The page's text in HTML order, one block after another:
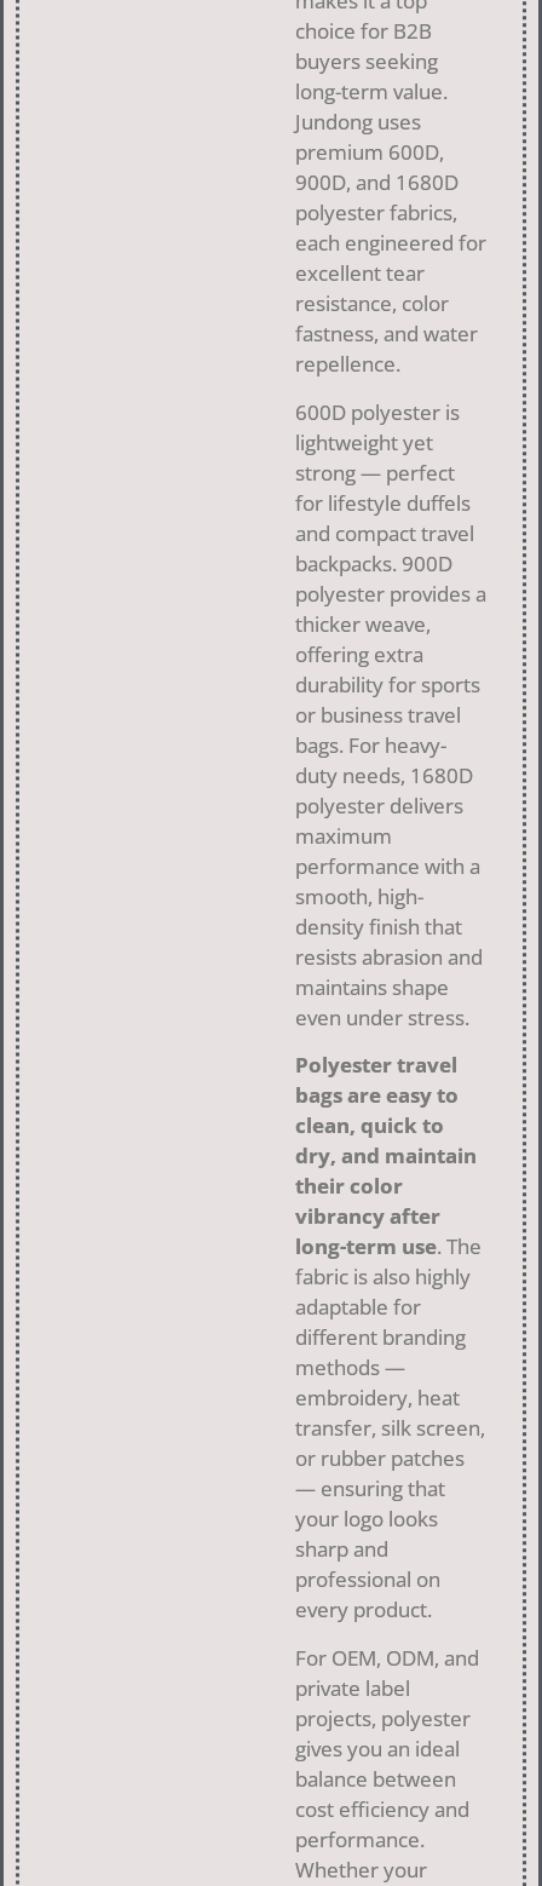
choice for B2B
buyers seeking
long-term value.
Jundong uses
premium 600D,
900D, and 1680D
polyester fabrics,
each engineered for
excellent tear
resistance, color
fastness, and water
repellence.
600D polyester is
lightweight yet
strong — perfect
for lifestyle duffels
and compact travel
backpacks. 900D
polyester provides a
thicker weave,
offering extra
durability for sports
or business travel
bags. For heavy-
duty needs, 1680D
polyester delivers
maximum
performance with a
smooth, high-
density finish that
resists abrasion and
maintains shape
even under stress.
Polyester travel
bags are easy to
clean, quick to
dry, and maintain
their color
vibrancy after
long-term use. The
fabric is also highly
adaptable for
different branding
methods —
embroidery, heat
transfer, silk screen,
or rubber patches
— ensuring that
your logo looks
sharp and
professional on
every product.
For OEM, ODM, and
private label
projects, polyester
gives you an ideal
balance between
cost efficiency and
performance.
Whether your